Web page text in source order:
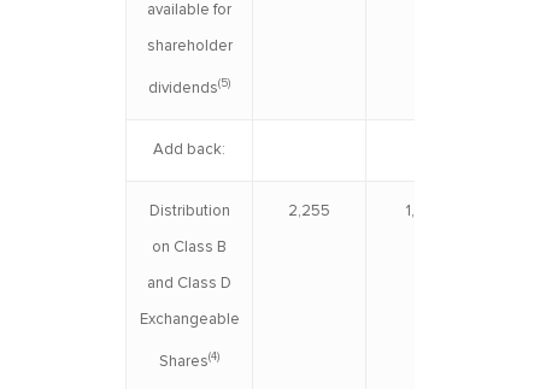
available for
shareholder
dividends(5)
Add back:
Distribution
on Class B
and Class D
Exchangeable
Shares(4)
2,255 1,924